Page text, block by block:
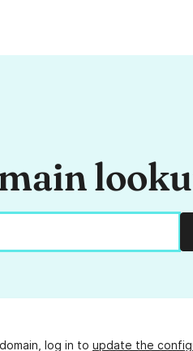
log in to update the